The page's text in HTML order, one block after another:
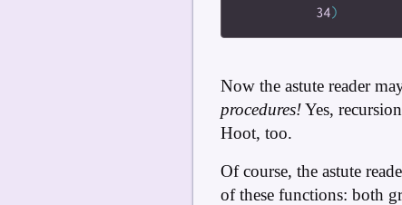
34)
Now the astute reader
procedures!Yes,
Hoot, too.
Of course, the astute
of these functions: both